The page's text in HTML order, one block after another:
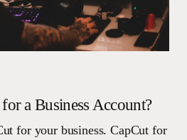
a Business Account?
for your business. CapCut for